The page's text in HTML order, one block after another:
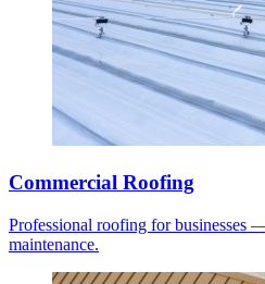
Commercial Roofing
Professional roofing for businesses
maintenance.